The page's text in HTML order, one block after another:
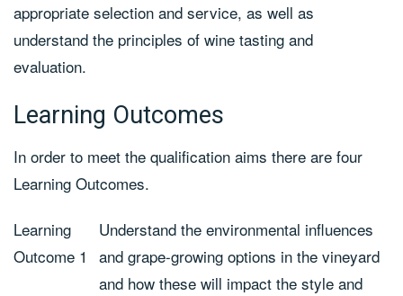
appropriate selection and service, as well as
understand the principles of wine tasting and
evaluation.
Learning Outcomes
In order to meet the qualification aims there are four
Learning Outcomes.
Learning
Outcome 1
Understand the environmental influences
and grape-growing options in the vineyard
and how these will impact the style and